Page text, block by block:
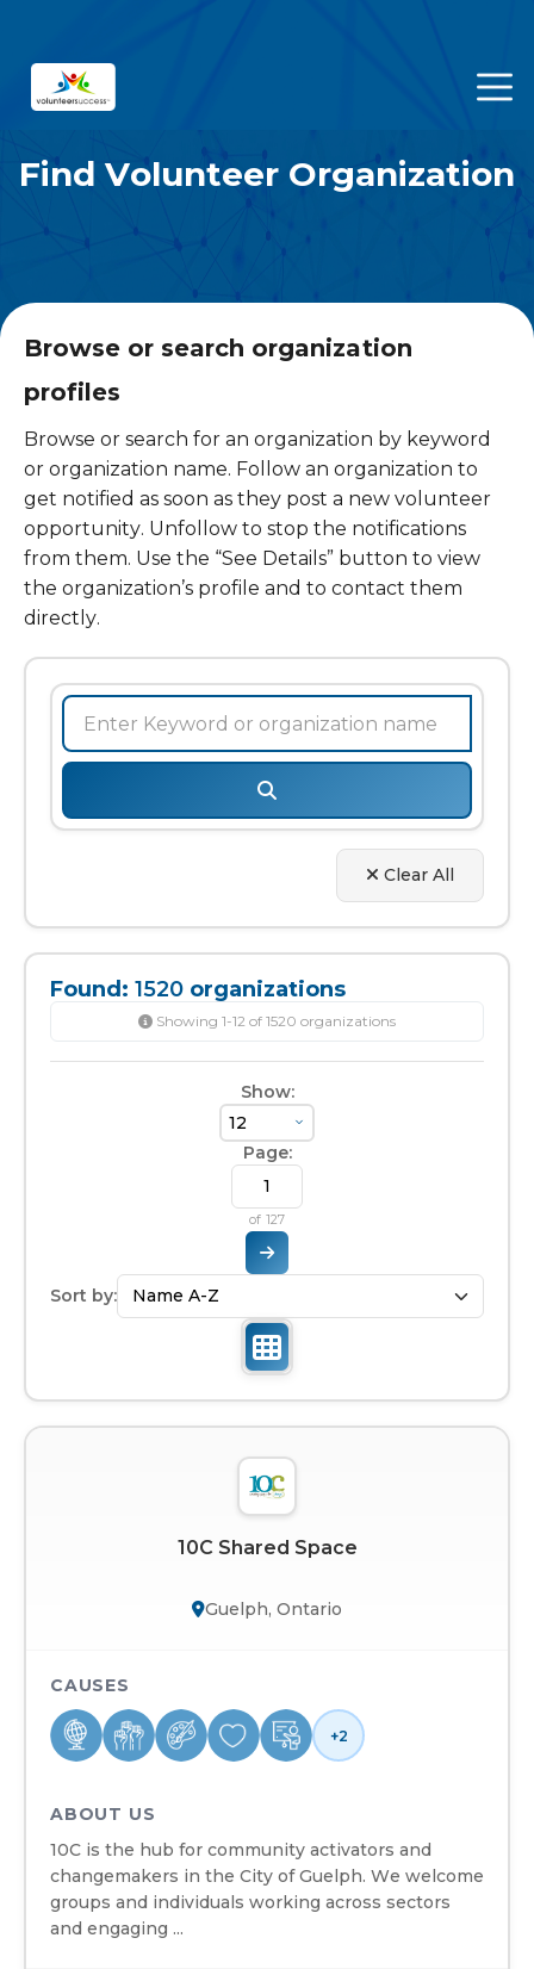
Find Volunteer Organization
Browse or search organization
profiles
Browse or search for an organization by keyword
or organization name. Follow an organization to
get notified as soon as they post a new volunteer
opportunity. Unfollow to stop the notifications
from them. Use the “See Details” button to view
the organization’s profile and to contact them
directly.
Clear All
Found: 1520 organizations
Showing 1-12 of 1520 organizations
Show:
Page:
of 127
Sort by:
10C Shared Space
Guelph, Ontario
CAUSES
+2
ABOUT US
10C is the hub for community activators and
changemakers in the City of Guelph. We welcome
groups and individuals working across sectors
and engaging ...